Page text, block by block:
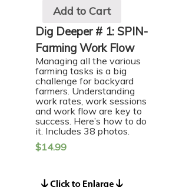
Add to Cart
Dig Deeper # 1: SPIN-
Farming Work Flow
Managing all the various
farming tasks is a big
challenge for backyard
farmers. Understanding
work rates, work sessions
and work flow are key to
success. Here’s how to do
it. Includes 38 photos.
$14.99